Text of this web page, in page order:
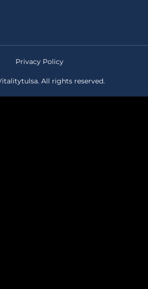
All rights reserved.
Privacy Policy